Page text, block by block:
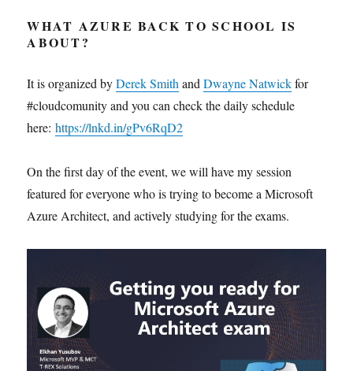
WHAT AZURE BACK TO SCHOOL IS
ABOUT?
It is organized byDerek SmithandDwayne Natwickfor
#cloudcomunity and you can check the daily schedule
here:https://lnkd.in/gPv6RqD2
On the first day of the event, we will have my session
featured for everyone who is trying to become a Microsoft
Azure Architect, and actively studying for the exams.